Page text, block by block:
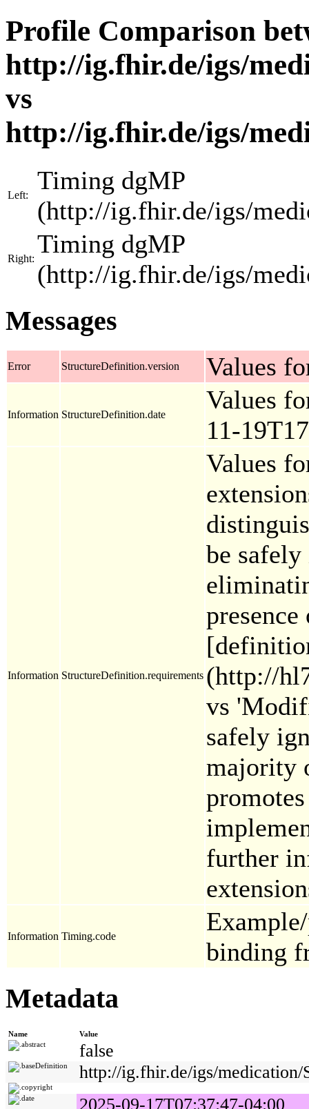
Profile Comparison
http://ig.fhir.de/igs/
vs
http://ig.fhir.de/igs/
Left:
Timing dgMP
(http://ig.fhir.de/igs/
Right:
Timing dgMP
(http://ig.fhir.de/igs/
Messages
Error StructureDefinition.version Values
Information StructureDefinition.date
Values
11-
Information StructureDefinition.requirements
Values
be
(http://
vs
safely
majority
further
Information Timing.code
binding
Metadata
Name
Value
abstract
false
baseDefinition http://ig.fhir.de/igs/
copyright
date
2025-09-17T07:37:47-04:00